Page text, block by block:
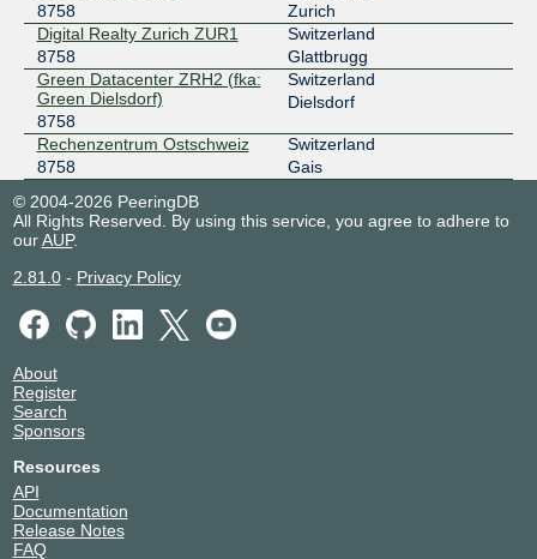
8758
Zurich
Digital Realty Zurich ZUR1
8758
Switzerland
Glattbrugg
Green Datacenter ZRH2 (fka:
Green Dielsdorf)
8758
Switzerland
Dielsdorf
Rechenzentrum Ostschweiz
8758
Switzerland
Gais
© 2004-2026 PeeringDB
All Rights Reserved. By using this service, you agree to adhere to
ourAUP.
2.81.0- Privacy Policy
About
Register
Search
Sponsors
Resources
API
Documentation
Release Notes
FAQ